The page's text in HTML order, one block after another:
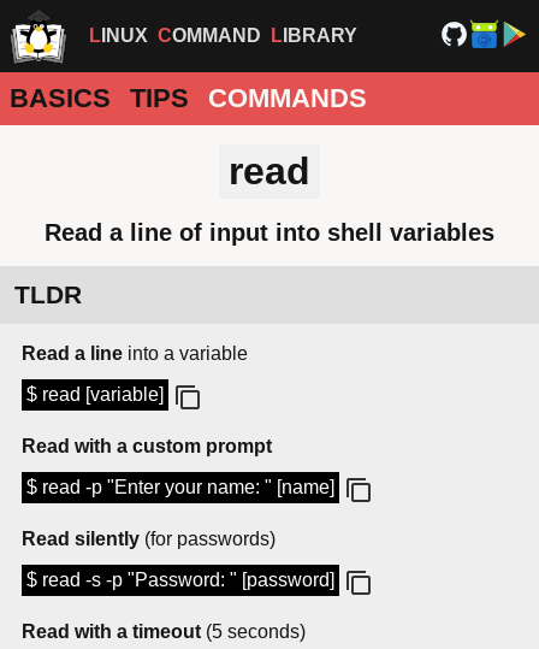
LINUX COMMAND LIBRARY
BASICS TIPS COMMANDS
read
Read a line of input into shell variables
TLDR
Read a line into a variable
$ read [variable]
Read with a custom prompt
$ read -p "Enter your name: " [name]
Read silently (for passwords)
$ read -s -p "Password: " [password]
Read with a timeout (5 seconds)